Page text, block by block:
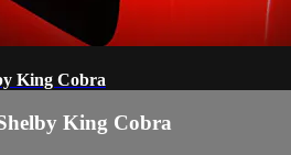
King Cobra
King Cobra